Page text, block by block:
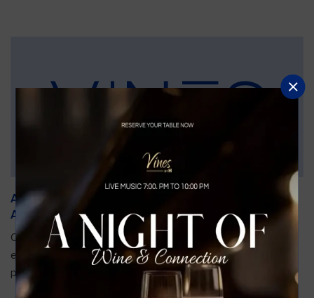
An Unforgettable Dining Experience During the
Arnold Palmer Invitational
Orlando is gearing up for one of the most prestigious golf
events of the year—the Arnold Palmer Invitational, taking
place...